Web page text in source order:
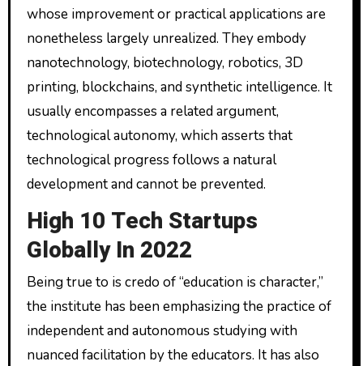
whose improvement or practical applications are
nonetheless largely unrealized. They embody
nanotechnology, biotechnology, robotics, 3D
printing, blockchains, and synthetic intelligence. It
usually encompasses a related argument,
technological autonomy, which asserts that
technological progress follows a natural
development and cannot be prevented.
High 10 Tech Startups
Globally In 2022
Being true to is credo of “education is character,”
the institute has been emphasizing the practice of
independent and autonomous studying with
nuanced facilitation by the educators. It has also